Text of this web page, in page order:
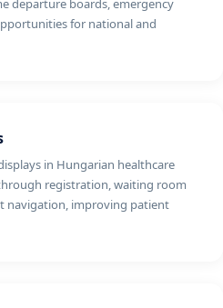
departure boards, emergency
for national and
in Hungarian healthcare
registration, waiting room
navigation, improving patient